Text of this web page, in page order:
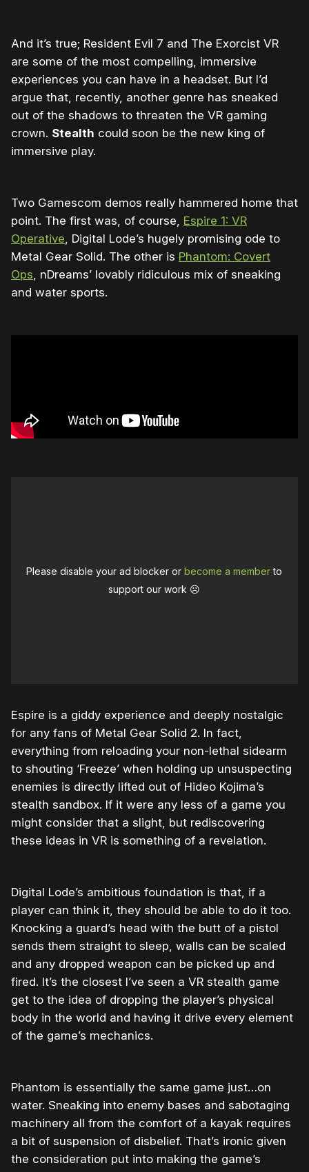
And it’s true; Resident Evil 7 and The Exorcist VR
are some of the most compelling, immersive
experiences you can have in a headset. But I’d
argue that, recently, another genre has sneaked
out of the shadows to threaten the VR gaming
crown. Stealth could soon be the new king of
immersive play.
Two Gamescom demos really hammered home that
point. The first was, of course, Espire 1: VR
Operative, Digital Lode’s hugely promising ode to
Metal Gear Solid. The other is Phantom: Covert
Ops, nDreams’ lovably ridiculous mix of sneaking
and water sports.
Please disable your ad blocker orbecome a memberto
support our work ☹️
Espire is a giddy experience and deeply nostalgic
for any fans of Metal Gear Solid 2. In fact,
everything from reloading your non-lethal sidearm
to shouting ‘Freeze’ when holding up unsuspecting
enemies is directly lifted out of Hideo Kojima’s
stealth sandbox. If it were any less of a game you
might consider that a slight, but rediscovering
these ideas in VR is something of a revelation.
Digital Lode’s ambitious foundation is that, if a
player can think it, they should be able to do it too.
Knocking a guard’s head with the butt of a pistol
sends them straight to sleep, walls can be scaled
and any dropped weapon can be picked up and
fired. It’s the closest I’ve seen a VR stealth game
get to the idea of dropping the player’s physical
body in the world and having it drive every element
of the game’s mechanics.
Phantom is essentially the same game just…on
water. Sneaking into enemy bases and sabotaging
machinery all from the comfort of a kayak requires
a bit of suspension of disbelief. That’s ironic given
the consideration put into making the game’s